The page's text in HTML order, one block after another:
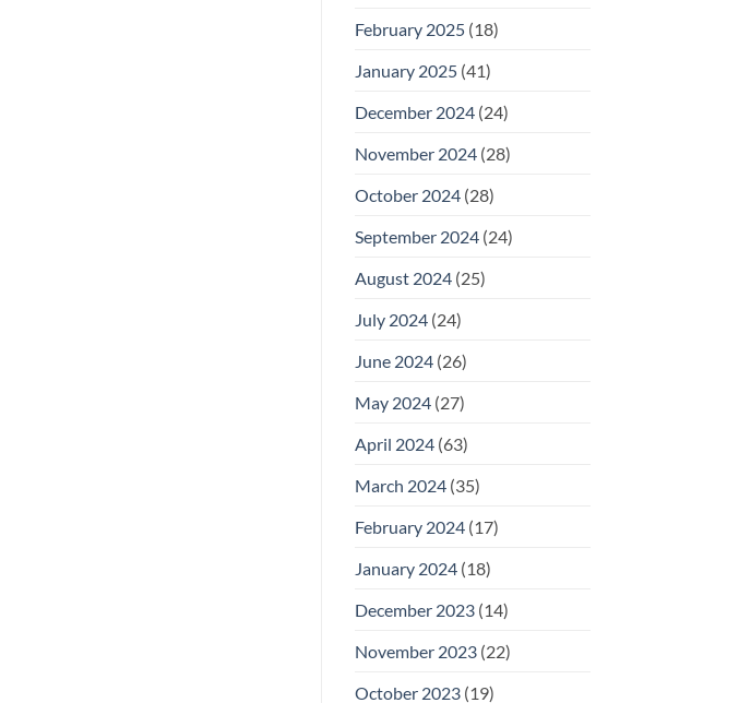
February 2025(18)
January 2025(41)
December 2024(24)
November 2024(28)
October 2024(28)
September 2024(24)
August 2024(25)
July 2024(24)
June 2024(26)
May 2024(27)
April 2024(63)
March 2024(35)
February 2024(17)
January 2024(18)
December 2023(14)
November 2023(22)
October 2023(19)